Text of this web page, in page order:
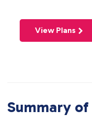
View Plans
Summary